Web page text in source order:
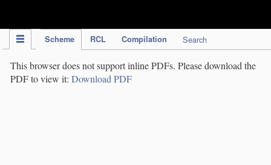
Scheme RCL Compilation Search
This browser does not support inline PDFs. Please download the
PDF to view it: Download PDF